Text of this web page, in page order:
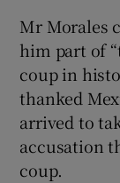
Mr Morales
him part of
coup in
thanked
arrived to
accusation
coup.